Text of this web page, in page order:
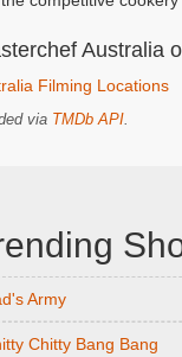
Australia
Filming Locations
via TMDb API.
Army
Chitty Bang Bang